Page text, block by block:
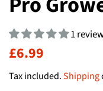
1
Regular
£6.99
Tax included.Shipping